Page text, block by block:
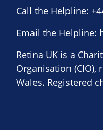
Call the Helpline:
Email the Helpline:
Retina UK is a
Organisation (CIO),
Wales. Registered